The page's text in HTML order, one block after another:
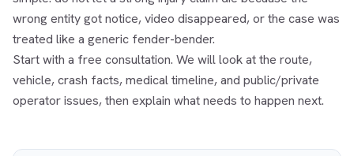
wrong entity got notice, video disappeared, or the case was
treated like a generic fender-bender.
Start with a free consultation. We will look at the route,
vehicle, crash facts, medical timeline, and public/private
operator issues, then explain what needs to happen next.